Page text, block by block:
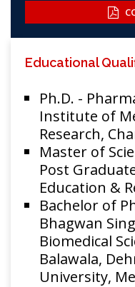
Educational
Ph.D. -
Institute of
Research,
Master of
Post
Education &
Bachelor of
Bhagwan
Biomedical
Balawala,
University,